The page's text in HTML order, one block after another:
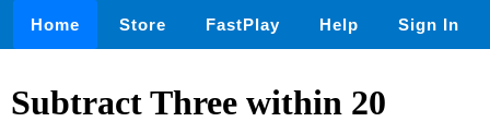
Home Store FastPlay Help Sign In
Subtract Three within 20